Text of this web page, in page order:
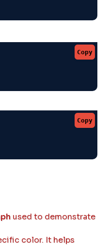
Copy
Copy
used to demonstrate
color. It helps